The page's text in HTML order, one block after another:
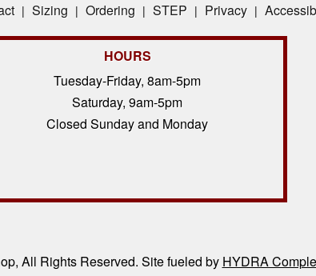
| Sizing | Ordering | STEP | Privacy |
HOURS
Tuesday-Friday, 8am-5pm
Saturday, 9am-5pm
Closed Sunday and Monday
All Rights Reserved. Site fueled by HYDRA